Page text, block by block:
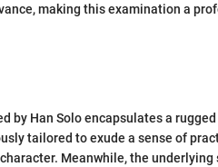
making this examination a
by Han Solo encapsulates a
tailored to exude a sense of
Meanwhile, the